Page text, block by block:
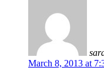
March 8, 2013 at